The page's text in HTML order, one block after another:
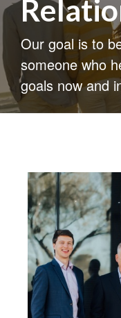
Our goal is to
someone who
goals now and